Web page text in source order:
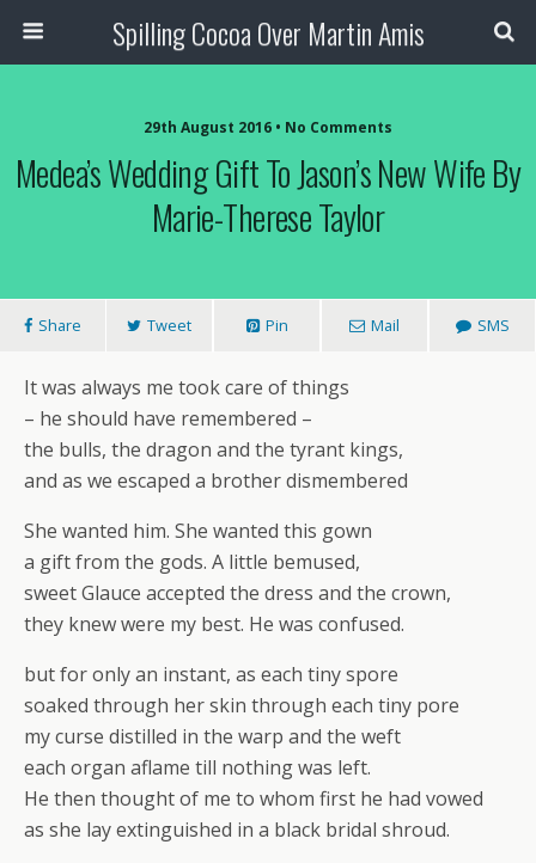
Spilling Cocoa Over Martin Amis
29th August 2016 • No Comments
Medea’s Wedding Gift To Jason’s New Wife By
Marie-Therese Taylor
Share Tweet Pin Mail SMS
It was always me took care of things
– he should have remembered –
the bulls, the dragon and the tyrant kings,
and as we escaped a brother dismembered
She wanted him. She wanted this gown
a gift from the gods. A little bemused,
sweet Glauce accepted the dress and the crown,
they knew were my best. He was confused.
but for only an instant, as each tiny spore
soaked through her skin through each tiny pore
my curse distilled in the warp and the weft
each organ aflame till nothing was left.
He then thought of me to whom first he had vowed
as she lay extinguished in a black bridal shroud.